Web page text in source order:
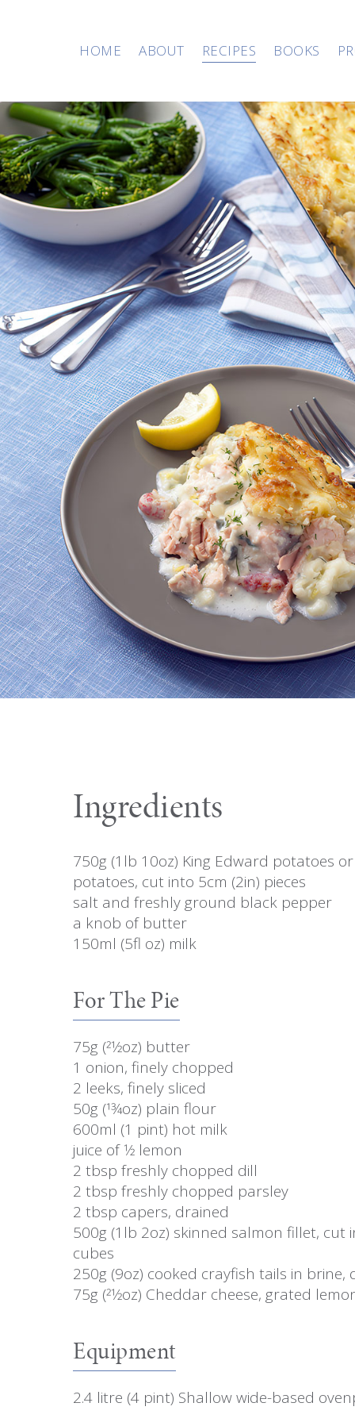
HOME ABOUT RECIPES BOOKS
Ingredients
750g (1lb 10oz) King Edward potatoes
potatoes, cut into 5cm (2in) pieces
salt and freshly ground black pepper
a knob of butter
150ml (5fl oz) milk
For The Pie
75g (21⁄2oz) butter
1 onion, finely chopped
2 leeks, finely sliced
50g (13⁄4oz) plain flour
600ml (1 pint) hot milk
juice of 1⁄2 lemon
2 tbsp freshly chopped dill
2 tbsp freshly chopped parsley
2 tbsp capers, drained
500g (1lb 2oz) skinned salmon fillet, cut
cubes
250g (9oz) cooked crayfish tails in brine,
75g (21⁄2oz) Cheddar cheese, grated
Equipment
2.4 litre (4 pint) Shallow wide-based